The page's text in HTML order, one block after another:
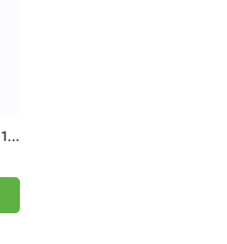
BBG70 GLOW – BPC -157 10mg + GHKCU 50mg + TB500 10mg